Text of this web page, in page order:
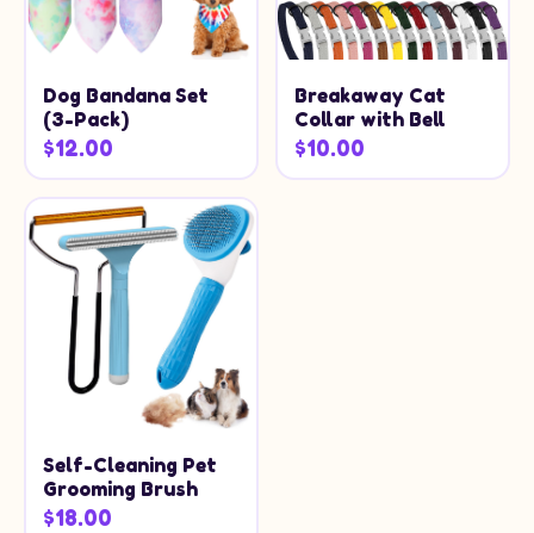
Dog Bandana Set
(3-Pack)
$12.00
Breakaway Cat
Collar with Bell
$10.00
Self-Cleaning Pet
Grooming Brush
$18.00